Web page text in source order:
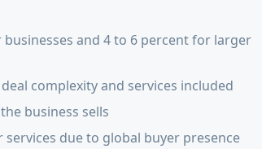
and 4 to 6 percent for larger
complexity and services included
business sells
due to global buyer presence